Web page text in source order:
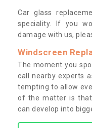
Car glass
speciality. If you
damage with us,
Windscreen
The moment you
call nearby experts
tempting to allow
of the matter is that
can develop into